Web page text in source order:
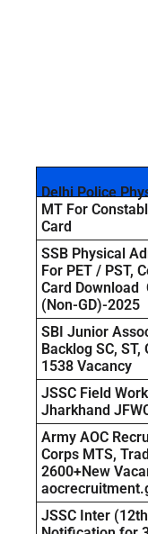
Delhi Police
MT For
Card
SSB Physical
For PET / PST,
Card Download
(Non-GD)-2025
SBI Junior
Backlog SC,
1538 Vacancy
JSSC Field
Jharkhand
Army AOC
Corps MTS,
2600+New
JSSC Inter